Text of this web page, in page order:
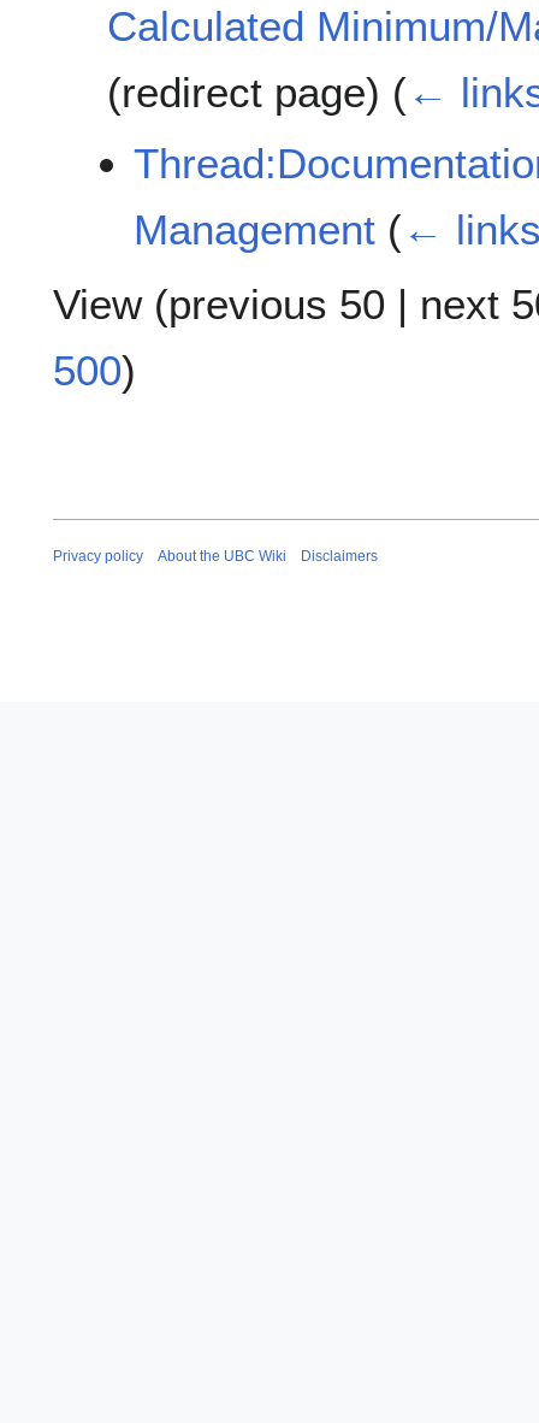
Calculated Minimum/
(redirect page) (←
Management (←
View (previous 50 | next
500)
Privacy policy About the UBC Wiki Disclaimers